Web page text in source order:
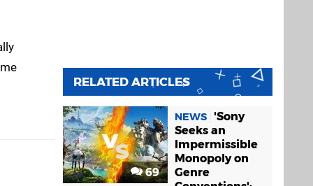
RELATED ARTICLES
69
NEWS
'Sony
Seeks an
Impermissible
Monopoly on
Genre